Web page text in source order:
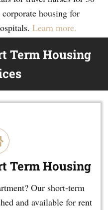
housing for
Learn more.
Term Housing
Term Housing
Our short-term
and available for rent